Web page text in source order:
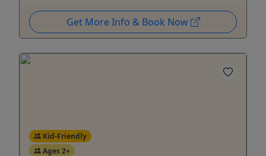
Get More Info & Book Now
Kid-Friendly
Ages 2+